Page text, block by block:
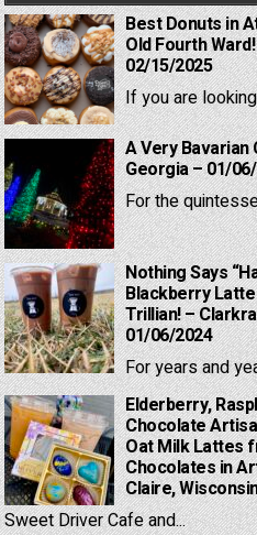
Best Donuts in
Old Fourth
02/15/2025
If you are
A Very Bavarian
Georgia – 01/
For the
Nothing Says
Blackberry
Trillian! –
01/06/2024
For years and
Elderberry,
Chocolate
Oat Milk Lattes
Chocolates in
Claire,
Sweet Driver Cafe and...